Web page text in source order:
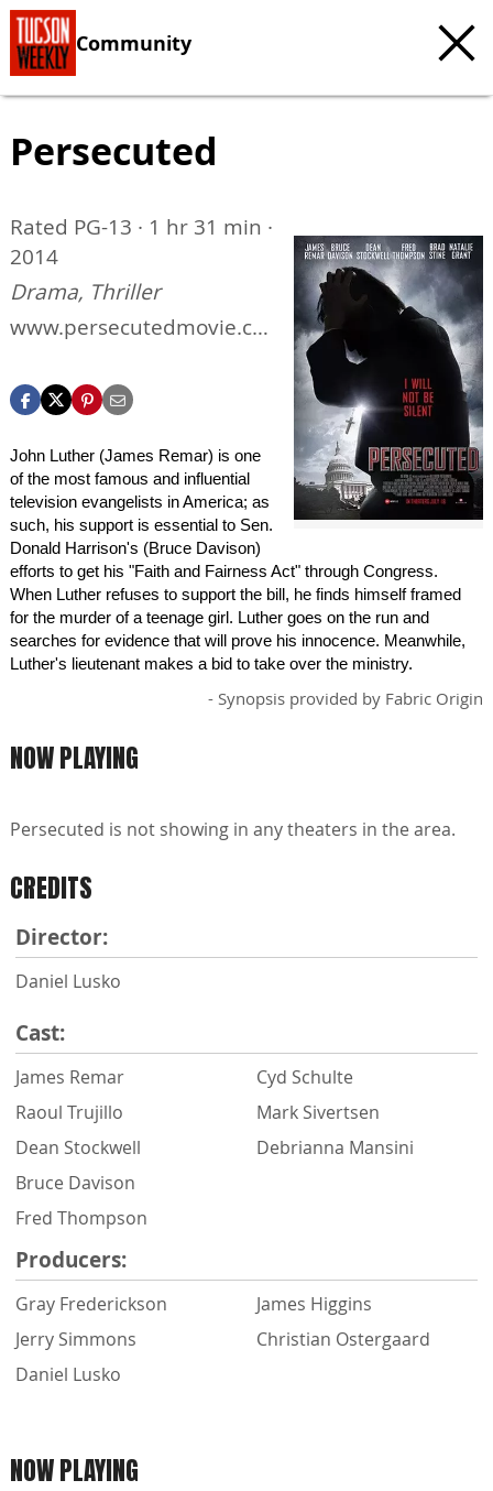
Community
Persecuted
Rated PG-13 · 1 hr 31 min ·
2014
Drama, Thriller
www.persecutedmovie.co
John Luther (James Remar) is one
of the most famous and influential
television evangelists in America; as
such, his support is essential to Sen.
Donald Harrison's (Bruce Davison)
efforts to get his "Faith and Fairness Act" through Congress.
When Luther refuses to support the bill, he finds himself framed
for the murder of a teenage girl. Luther goes on the run and
searches for evidence that will prove his innocence. Meanwhile,
Luther's lieutenant makes a bid to take over the ministry.
- Synopsis provided by Fabric Origin
NOW PLAYING
Persecuted is not showing in any theaters in the area.
CREDITS
Director:
Daniel Lusko
Cast:
James Remar
Raoul Trujillo
Dean Stockwell
Bruce Davison
Fred Thompson
Cyd Schulte
Mark Sivertsen
Debrianna Mansini
Producers:
Gray Frederickson
Jerry Simmons
Daniel Lusko
James Higgins
Christian Ostergaard
NOW PLAYING